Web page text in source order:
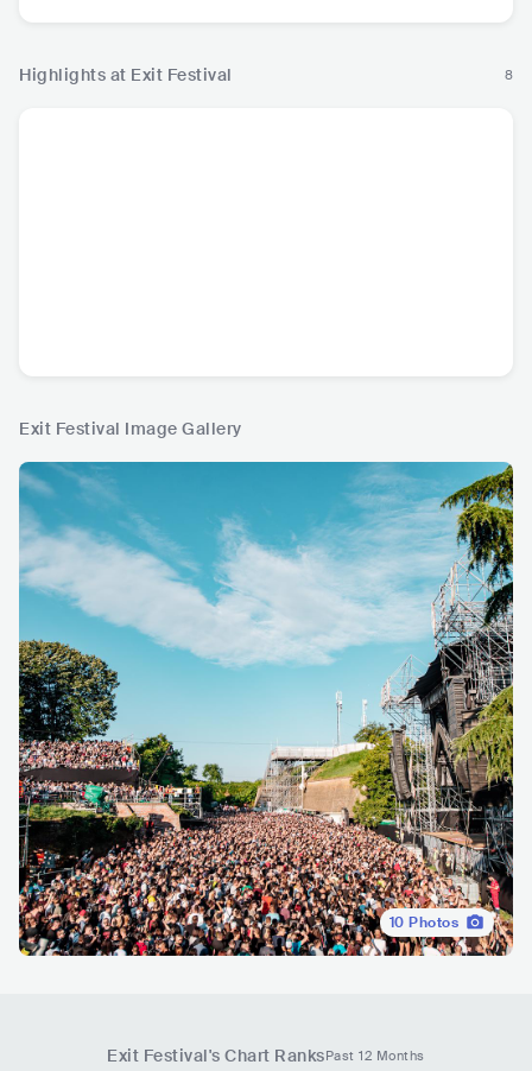
Highlights at Exit Festival 8
Exit Festival Image Gallery
10 Photos
Exit Festival's Chart RanksPast 12 Months